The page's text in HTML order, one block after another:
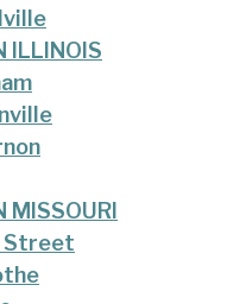
ILLINOIS
MISSOURI
Street